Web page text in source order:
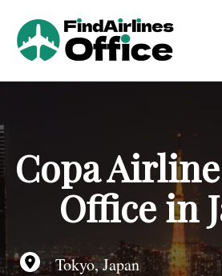
c
o
n
e
Copa
Office in
Tokyo, Japan